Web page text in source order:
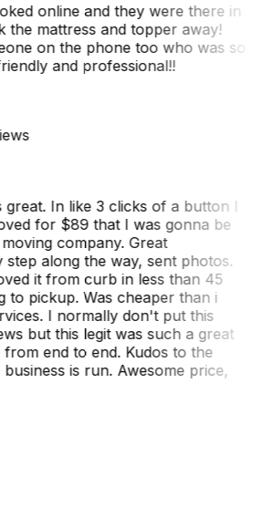
online and they were there in
mattress and topper away!
on the phone too who was so
and professional!!
In like 3 clicks of a button I
for $89 that I was gonna be
company. Great
along the way, sent photos.
it from curb in less than 45
to pickup. Was cheaper than i
I normally don't put this
but this legit was such a great
end to end. Kudos to the
is run. Awesome price,